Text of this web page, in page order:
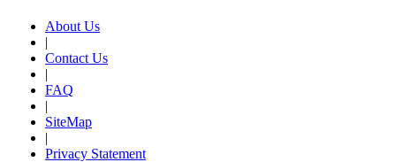
About Us
|
Contact Us
|
FAQ
|
SiteMap
|
Privacy Statement